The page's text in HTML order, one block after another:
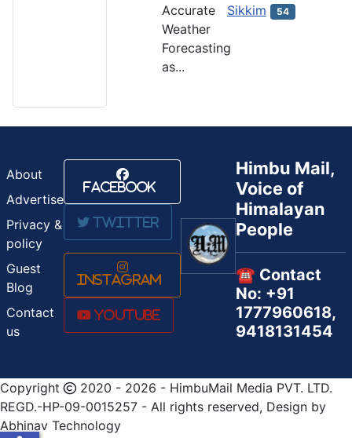
Accurate
Weather
Forecasting
as...
Sikkim 54
About
Advertise
Privacy &
policy
Guest
Blog
Contact
us
Facebook
Twitter
Instagram
Youtube
Himbu Mail,
Voice of
Himalayan
People
☎️ Contact
No: +91
1777960618,
9418131454
Copyright
2020 - 2026 - HimbuMail Media PVT. LTD.
REGD.-HP-09-0015257 - All rights reserved, Design by
Abhinav Technology